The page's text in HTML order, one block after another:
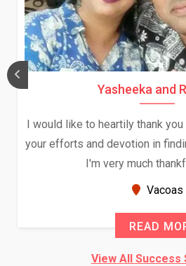
Yasheeka and
I would like to heartily thank
your efforts and devotion in
I'm very much
Vacoas
READ
View All Success